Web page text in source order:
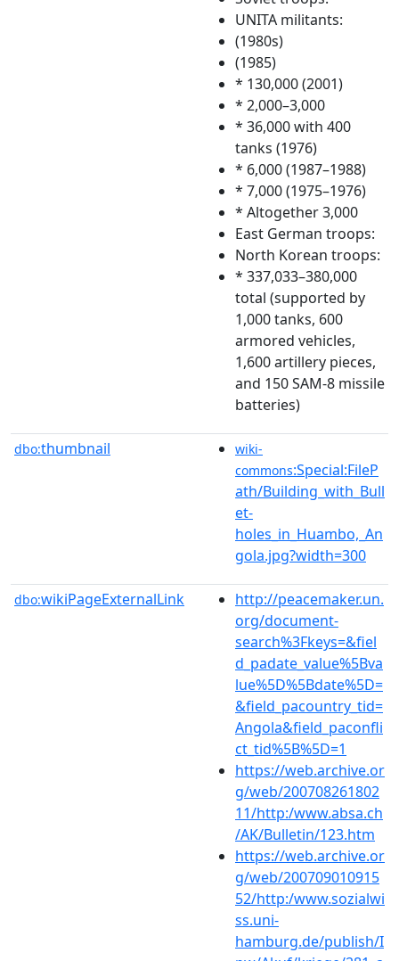
UNITA militants:
(1980s)
(1985)
* 130,000 (2001)
* 2,000–3,000
* 36,000 with 400
tanks (1976)
* 6,000 (1987–1988)
* 7,000 (1975–1976)
* Altogether 3,000
East German troops:
North Korean troops:
* 337,033–380,000
total (supported by
1,000 tanks, 600
armored vehicles,
1,600 artillery pieces,
and 150 SAM-8 missile
batteries)
dbo:thumbnail
wiki-
commons:Special:FileP
ath/Building_with_Bull
et-
holes_in_Huambo,_An
gola.jpg?width=300
dbo:wikiPageExternalLink
http://peacemaker.un.
org/document-
search%3Fkeys=&fiel
d_padate_value%5Bva
lue%5D%5Bdate%5D=
&field_pacountry_tid=
Angola&field_paconfli
ct_tid%5B%5D=1
https://web.archive.or
g/web/200708261802
11/http:/www.absa.ch
/AK/Bulletin/123.htm
https://web.archive.or
g/web/200709010915
52/http:/www.sozialwi
ss.uni-
hamburg.de/publish/I